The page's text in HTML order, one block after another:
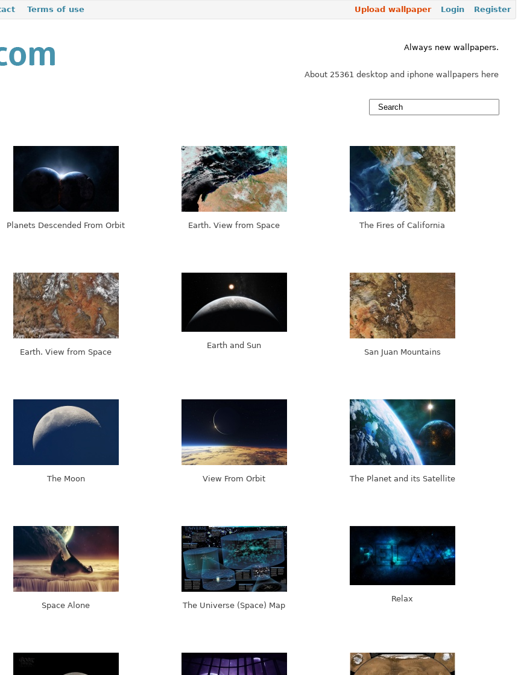
Terms of use Register
Login
Upload wallpaper
Always new wallpapers.
About 25361 desktop and iphone wallpapers here
Planets Descended From Orbit Earth. View from Space The Fires of California
Earth. View from Space
Earth and Sun
San Juan Mountains
The Moon View From Orbit The Planet and its Satellite
Space Alone The Universe (Space) Map
Relax